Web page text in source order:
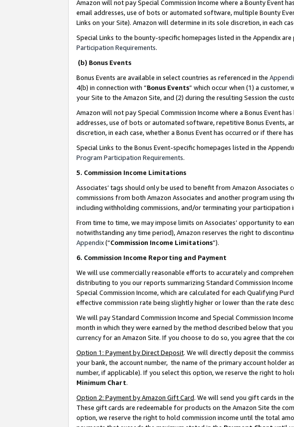
Amazon will not pay Special Commission Income where a Bounty Event
email addresses, use of bots or automated software, multiple Bounty
Links on your Site). Amazon will determine in its sole discretion, in each
Special Links to the bounty-specific homepages listed in the Appendix
Participation Requirements.
(b) Bonus Events
Bonus Events are available in select countries as referenced in the
4(b) in connection with “Bonus Events” which occur when (1) a
your Site to the Amazon Site, and (2) during the resulting Session the
Amazon will not pay Special Commission Income where a Bonus Event
addresses, use of bots or automated software, repetitive Bonus Events,
discretion, in each case, whether a Bonus Event has occurred or if there
Special Links to the Bonus Event-specific homepages listed in the
Program Participation Requirements.
5. Commission Income Limitations
Associates’ tags should only be used to benefit from Amazon
commissions from both Amazon Associates and another program using
including withholding commissions, and/or terminating your participation
From time to time, we may impose limits on Associates’ opportunity to
notwithstanding any time period), Amazon reserves the right to
Appendix(“Commission Income Limitations”).
6. Commission Income Reporting and Payment
We will use commercially reasonable efforts to accurately and
distributing to you our reports summarizing Standard Commission
Special Commission Income, which are calculated for each Qualifying
effective commission rate being slightly higher or lower than the rate
We will pay Standard Commission Income and Special Commission
month in which they were earned by the method described below that
currency for an Amazon Site. If you choose to do so, you agree that the
Option 1: Payment by Direct Deposit. We will directly deposit the
your bank, the account number, the name of the primary account holder
number, if applicable). If you select this option, we reserve the right to
Minimum Chart.
Option 2: Payment by Amazon Gift Card. We will send you gift cards in
These gift cards are redeemable for products on the Amazon Site the
option, we reserve the right to hold commission income until the total